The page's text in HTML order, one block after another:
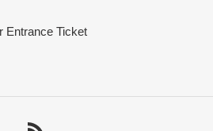
Entrance Ticket